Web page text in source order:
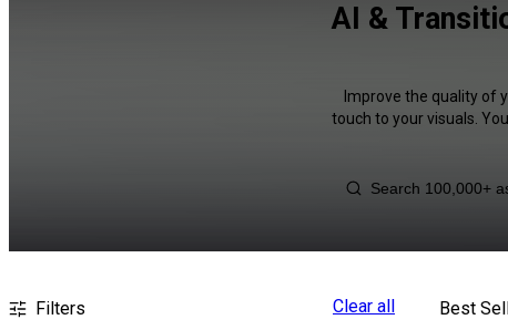
AI &
Improve the quality of
touch to your visuals.
Filters Clear all Best